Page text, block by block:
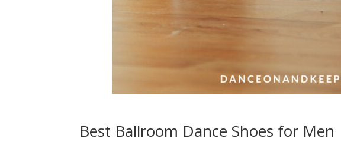
Best Ballroom Dance Shoes for Men